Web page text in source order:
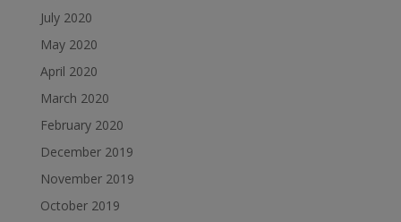
July 2020
May 2020
April 2020
March 2020
February 2020
December 2019
November 2019
October 2019